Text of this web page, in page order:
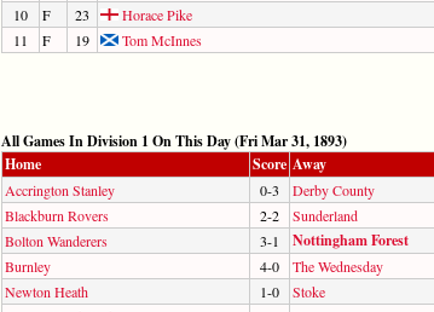
10
F 23
Horace Pike
11
F 19 Tom McInnes
All Games In Division 1 On This Day (Fri Mar 31, 1893)
Home
Score Away
Accrington Stanley 0-3
Derby County
Blackburn Rovers
2-2
Sunderland
Bolton Wanderers
3-1 Nottingham Forest
Burnley 4-0
The Wednesday
Newton Heath
1-0
Stoke